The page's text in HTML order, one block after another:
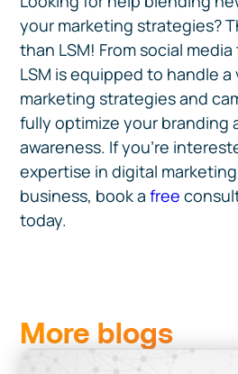
your marketing strategies?
than LSM! From social
LSM is equipped to handle a
marketing strategies and
fully optimize your branding
awareness. If you're
expertise in digital
business, book afree
today.
More blogs